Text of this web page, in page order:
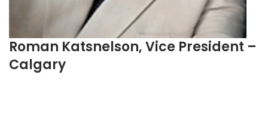
Roman Katsnelson, Vice President –
Calgary